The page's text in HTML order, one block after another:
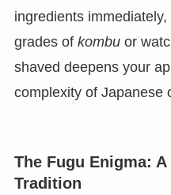
ingredients
grades of kombuor
shaved deepens your
complexity of Japanese
The Fugu Enigma:
Tradition